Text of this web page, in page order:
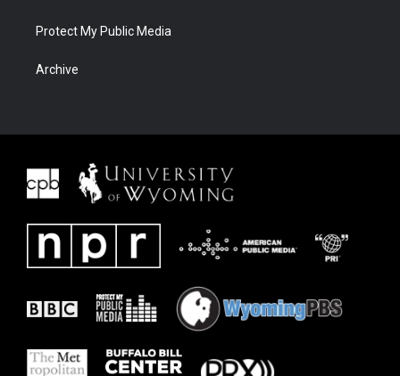
Protect My Public Media
Archive